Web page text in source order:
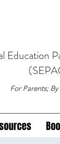
Education
For Parents;